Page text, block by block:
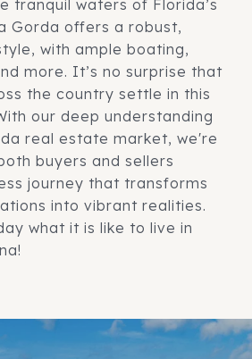
tranquil waters of Florida’s
Gorda offers a robust,
with ample boating,
more. It’s no surprise that
the country settle in this
our deep understanding
real estate market, we're
buyers and sellers
journey that transforms
into vibrant realities.
what it is like to live in